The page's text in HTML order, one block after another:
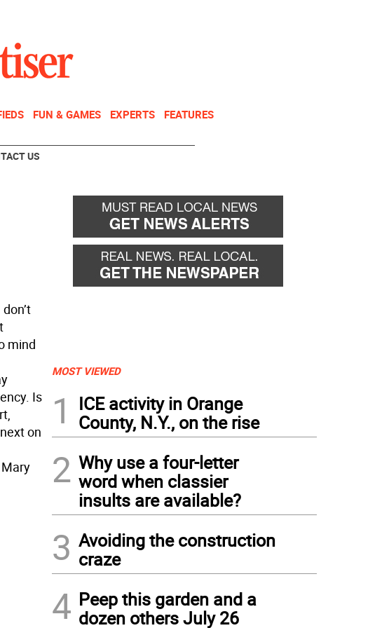
FUN & GAMES EXPERTS FEATURES
US
mind
Is
on
MOST VIEWED
1
ICE activity in Orange
County, N.Y., on the rise
2 Why use a four-letter
word when classier
insults are available?
3 Avoiding the construction
craze
4 Peep this garden and a
dozen others July 26